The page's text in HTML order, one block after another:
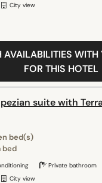
City view
AVAILABILITIES WITH
FOR THIS HOTEL
suite with
bed(s)
bed
Private bathroom
City view